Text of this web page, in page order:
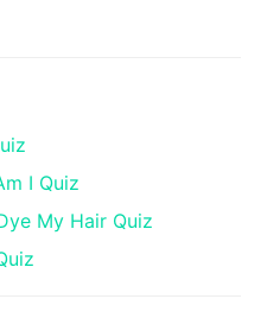
I Quiz
My Hair Quiz